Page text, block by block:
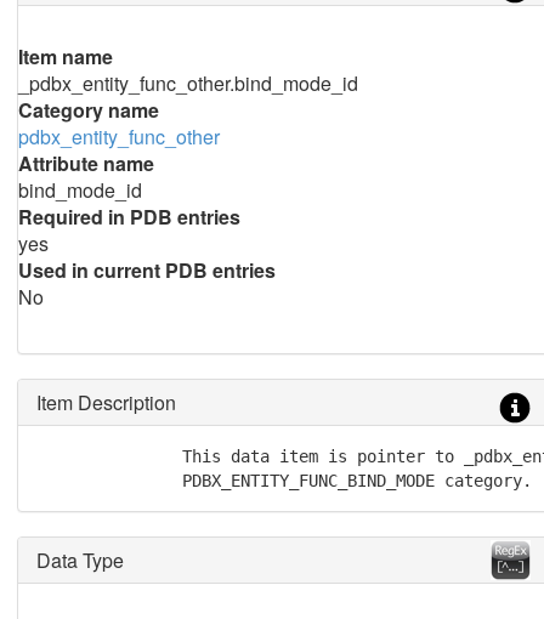
Item name
_pdbx_entity_func_other.bind_mode_id
Category name
pdbx_entity_func_other
Attribute name
bind_mode_id
Required in PDB entries
yes
Used in current PDB entries
No
Item Description
This data item is pointer to
               PDBX_ENTITY_FUNC_BIND_MODE category.
Data Type